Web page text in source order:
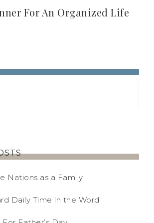
For An Organized Life
Nations as a Family
Daily Time in the Word